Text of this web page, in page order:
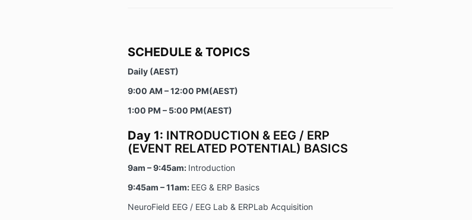
SCHEDULE & TOPICS
Daily (AEST)
9:00 AM – 12:00 PM(AEST)
1:00 PM – 5:00 PM(AEST)
Day 1: INTRODUCTION & EEG / ERP
(EVENT RELATED POTENTIAL) BASICS
9am – 9:45am: Introduction
9:45am – 11am: EEG & ERP Basics
NeuroField EEG / EEG Lab & ERPLab Acquisition